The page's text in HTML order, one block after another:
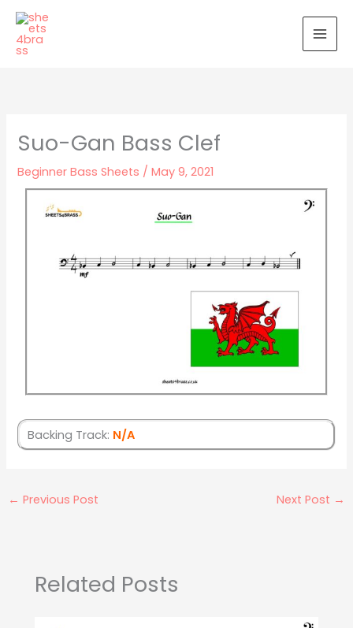
Skip
content
Suo-Gan Bass Clef
Beginner Bass Sheets /May 9, 2021
Backing Track: N/A
← Previous Post Next Post →
Related Posts